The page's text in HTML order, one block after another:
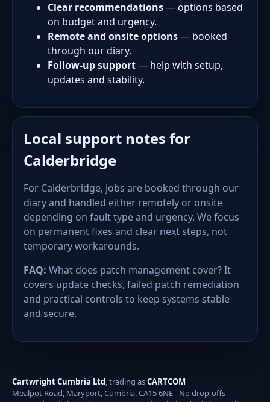
Clear recommendations— options based
on budget and urgency.
Remote and onsite options— booked
through our diary.
Follow-up support— help with setup,
updates and stability.
Local support notes for
Calderbridge
For Calderbridge, jobs are booked through our
diary and handled either remotely or onsite
depending on fault type and urgency. We focus
on permanent fixes and clear next steps, not
temporary workarounds.
FAQ: What does patch management cover? It
covers update checks, failed patch remediation
and practical controls to keep systems stable
and secure.
Cartwright Cumbria Ltd, trading asCARTCOM
Mealpot Road, Maryport, Cumbria. CA15 6NE - No drop-offs